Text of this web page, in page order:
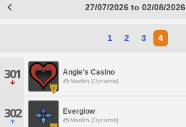
27/07/2026 to 02/08/2026
1 2 3 4
301 Angie's Casino
Marilith [Dynamis]
302 Everglow
Marilith [Dynamis]